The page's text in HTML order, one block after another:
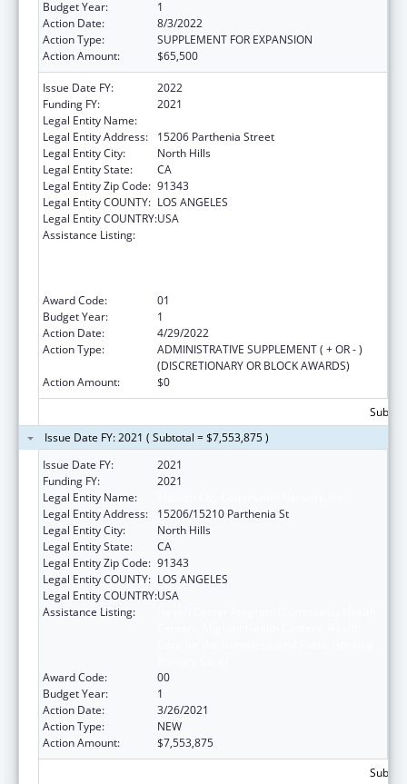
Budget Year:
1
Action Date:
8/3/2022
Action Type:
SUPPLEMENT FOR EXPANSION
Action Amount:
$65,500
Issue Date FY:
2022
Funding FY:
2021
Legal Entity Name:
Legal Entity Address:
15206 Parthenia Street
Legal Entity City:
North Hills
Legal Entity State:
CA
Legal Entity Zip Code: 91343
Legal Entity COUNTY: LOS ANGELES
Legal Entity COUNTRY:USA
Assistance Listing:
Award Code:
01
Budget Year:
1
Action Date:
4/29/2022
Action Type:
ADMINISTRATIVE SUPPLEMENT ( + OR - )
(DISCRETIONARY OR BLOCK AWARDS)
Action Amount:
$0
Issue Date FY: 2021 ( Subtotal = $7,553,875 )
Issue Date FY:
2021
Funding FY:
2021
Legal Entity Name:
Legal Entity Address:
15206/15210 Parthenia St
Legal Entity City:
North Hills
Legal Entity State:
CA
Legal Entity Zip Code: 91343
Legal Entity COUNTY: LOS ANGELES
Legal Entity COUNTRY:USA
Assistance Listing:
Award Code:
00
Budget Year:
1
Action Date:
3/26/2021
Action Type:
NEW
Action Amount:
$7,553,875